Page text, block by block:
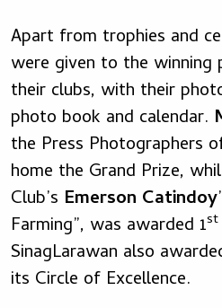
Apart from trophies and
were given to the winning
their clubs, with their
photo book and calendar.
the Press Photographers
home the Grand Prize,
Club’s Emerson Catindoy
Farming”, was awarded 1st
SinagLarawan also
its Circle of Excellence.